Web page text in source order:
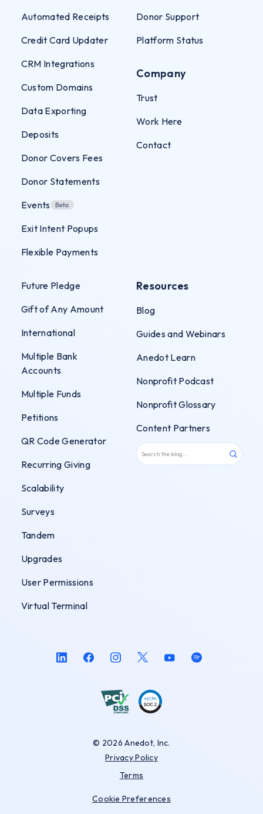
Automated Receipts
Credit Card Updater
CRM Integrations
Custom Domains
Data Exporting
Deposits
Donor Covers Fees
Donor Statements
Events
Exit Intent Popups
Flexible Payments
Future Pledge
Gift of Any Amount
International
Multiple Bank
Accounts
Multiple Funds
Petitions
QR Code Generator
Recurring Giving
Scalability
Surveys
Tandem
Upgrades
User Permissions
Virtual Terminal
Donor Support
Platform Status
Company
Trust
Work Here
Contact
Resources
Blog
Guides and Webinars
Anedot Learn
Nonprofit Podcast
Nonprofit Glossary
Content Partners
© 2026 Anedot, Inc.
Privacy Policy
Terms
Cookie Preferences